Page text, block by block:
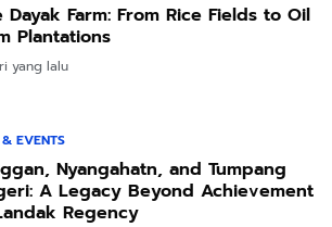
Dayak Farm: From Rice Fields to Oil
Plantations
yang lalu
EVENTS
Nyangahatn, and Tumpang
A Legacy Beyond Achievement
Regency